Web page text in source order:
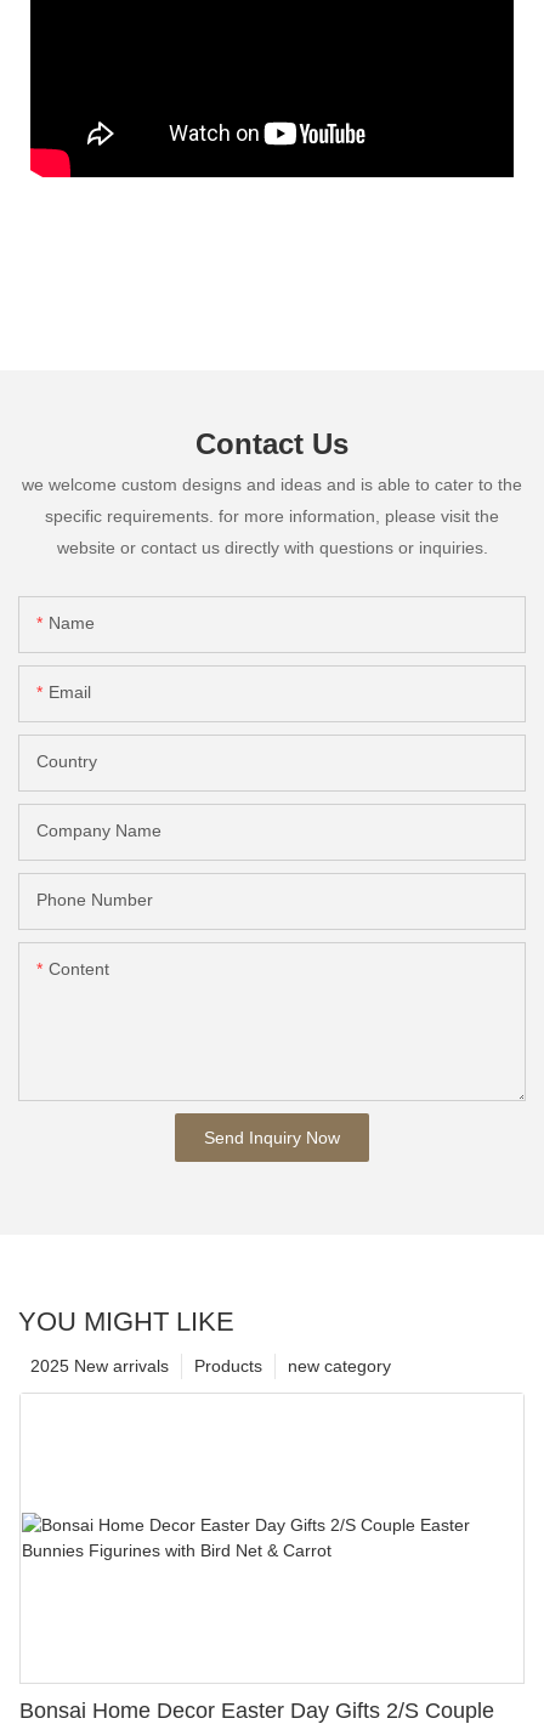
Contact Us
we welcome custom designs and ideas and is able to cater to the
specific requirements. for more information, please visit the
website or contact us directly with questions or inquiries.
Name
Email
Country
Company Name
Phone Number
Content
Send Inquiry Now
YOU MIGHT LIKE
new category
Products
2025 New arrivals
Bonsai Home Decor Easter Day Gifts 2/S Couple